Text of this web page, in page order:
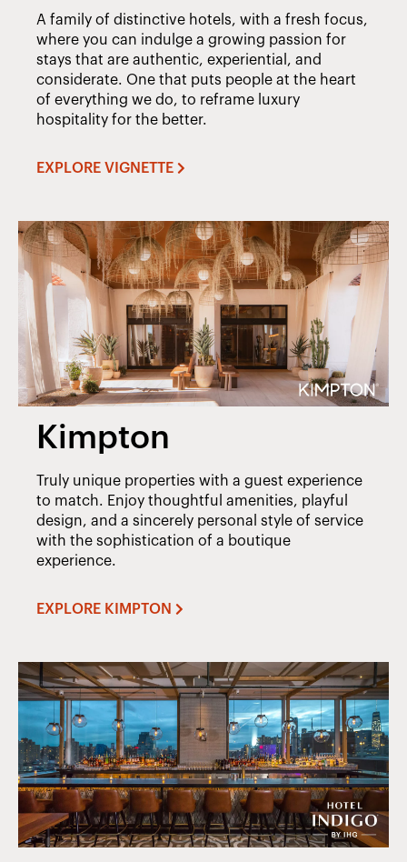
A family of distinctive hotels, with a fresh focus,
where you can indulge a growing passion for
stays that are authentic, experiential, and
considerate. One that puts people at the heart
of everything we do, to reframe luxury
hospitality for the better.
EXPLORE VIGNETTE
Kimpton
Truly unique properties with a guest experience
to match. Enjoy thoughtful amenities, playful
design, and a sincerely personal style of service
with the sophistication of a boutique
experience.
EXPLORE KIMPTON